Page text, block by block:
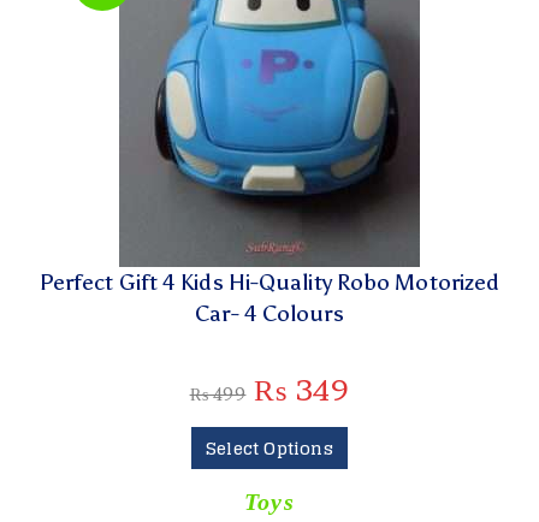
Perfect Gift 4 Kids Hi-Quality Robo Motorized
Car- 4 Colours
₨499 ₨ 349
Select Options
Toys